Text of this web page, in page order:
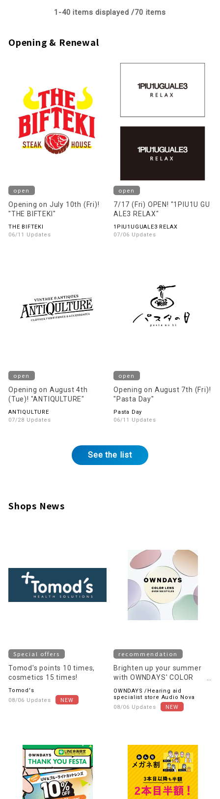
1-40 items displayed /70 items
Opening & Renewal
open
Opening on July 10th (Fri)!
"THE BIFTEKI"
THE BIFTEKI
06/11 Updates
open
7/17 (Fri) OPEN! "1PIU1U GU
ALE3 RELAX"
1PIU1UGUALE3 RELAX
07/06 Updates
open
Opening on August 4th
(Tue)! "ANTIQULTURE"
ANTIQULTURE
07/28 Updates
open
Opening on August 7th (Fri)!
"Pasta Day"
Pasta Day
06/11 Updates
See the list
Shops News
Special offers
Tomod's points 10 times,
cosmetics 15 times!
Tomod's
08/06 Updates
recommendation
Brighten up your summer
with OWNDAYS' COLOR
OWNDAYS /Hearing aid
specialist store Audio Nova
08/06 Updates